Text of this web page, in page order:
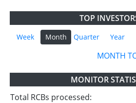
TOP
Week Month Quarter Year
MONTH
MONITOR
Total RCBs processed: